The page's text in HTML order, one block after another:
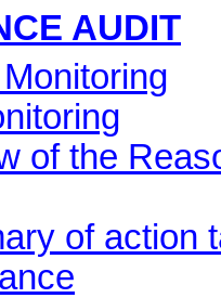
AUDIT
of the
of action